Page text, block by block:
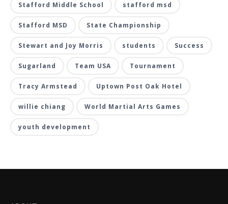
Stafford Middle School stafford msd
Stafford MSD State Championship
Stewart and Joy Morris students Success
Sugarland Team USA Tournament
Tracy Armstead Uptown Post Oak Hotel
willie chiang World Martial Arts Games
youth development